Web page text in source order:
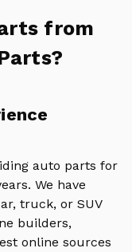
from
auto parts for
We have
truck, or SUV
builders,
online sources